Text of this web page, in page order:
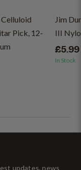
Pick, 12-
Jim
III
£5.99
In Stock
updates, news